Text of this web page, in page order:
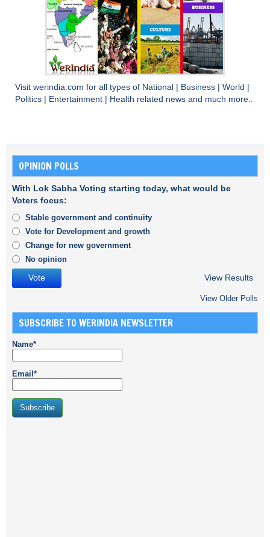
Visit werindia.com for all types of National | Business | World |
Politics | Entertainment | Health related news and much more..
OPINION POLLS
With Lok Sabha Voting starting today, what would be
Voters focus:
Stable government and continuity
Vote for Development and growth
Change for new government
No opinion
View Results
View Older Polls
SUBSCRIBE TO WERINDIA NEWSLETTER
Name*
Email*